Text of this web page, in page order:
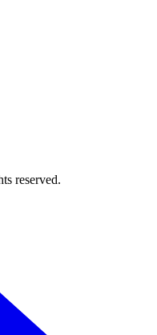
reserved.